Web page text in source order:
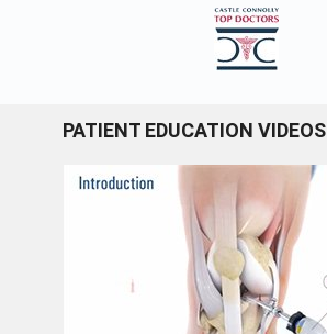
PATIENT EDUCATION VIDEOS